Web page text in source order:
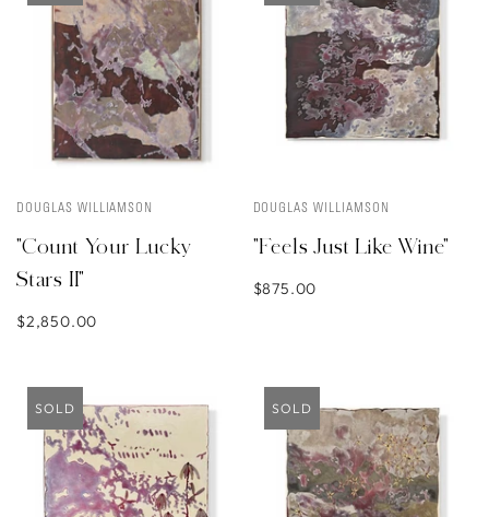
DOUGLAS WILLIAMSON
"Count Your Lucky
Stars II"
$2,850.00
DOUGLAS WILLIAMSON
"Feels Just Like Wine"
$875.00
SOLD SOLD